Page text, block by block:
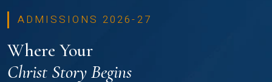
ADMISSIONS 2026-27
Where Your
Christ Story Begins